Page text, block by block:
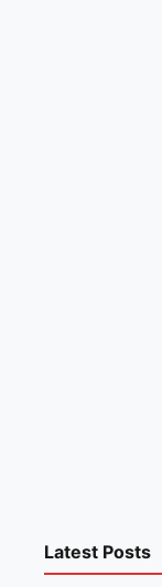
Latest Posts